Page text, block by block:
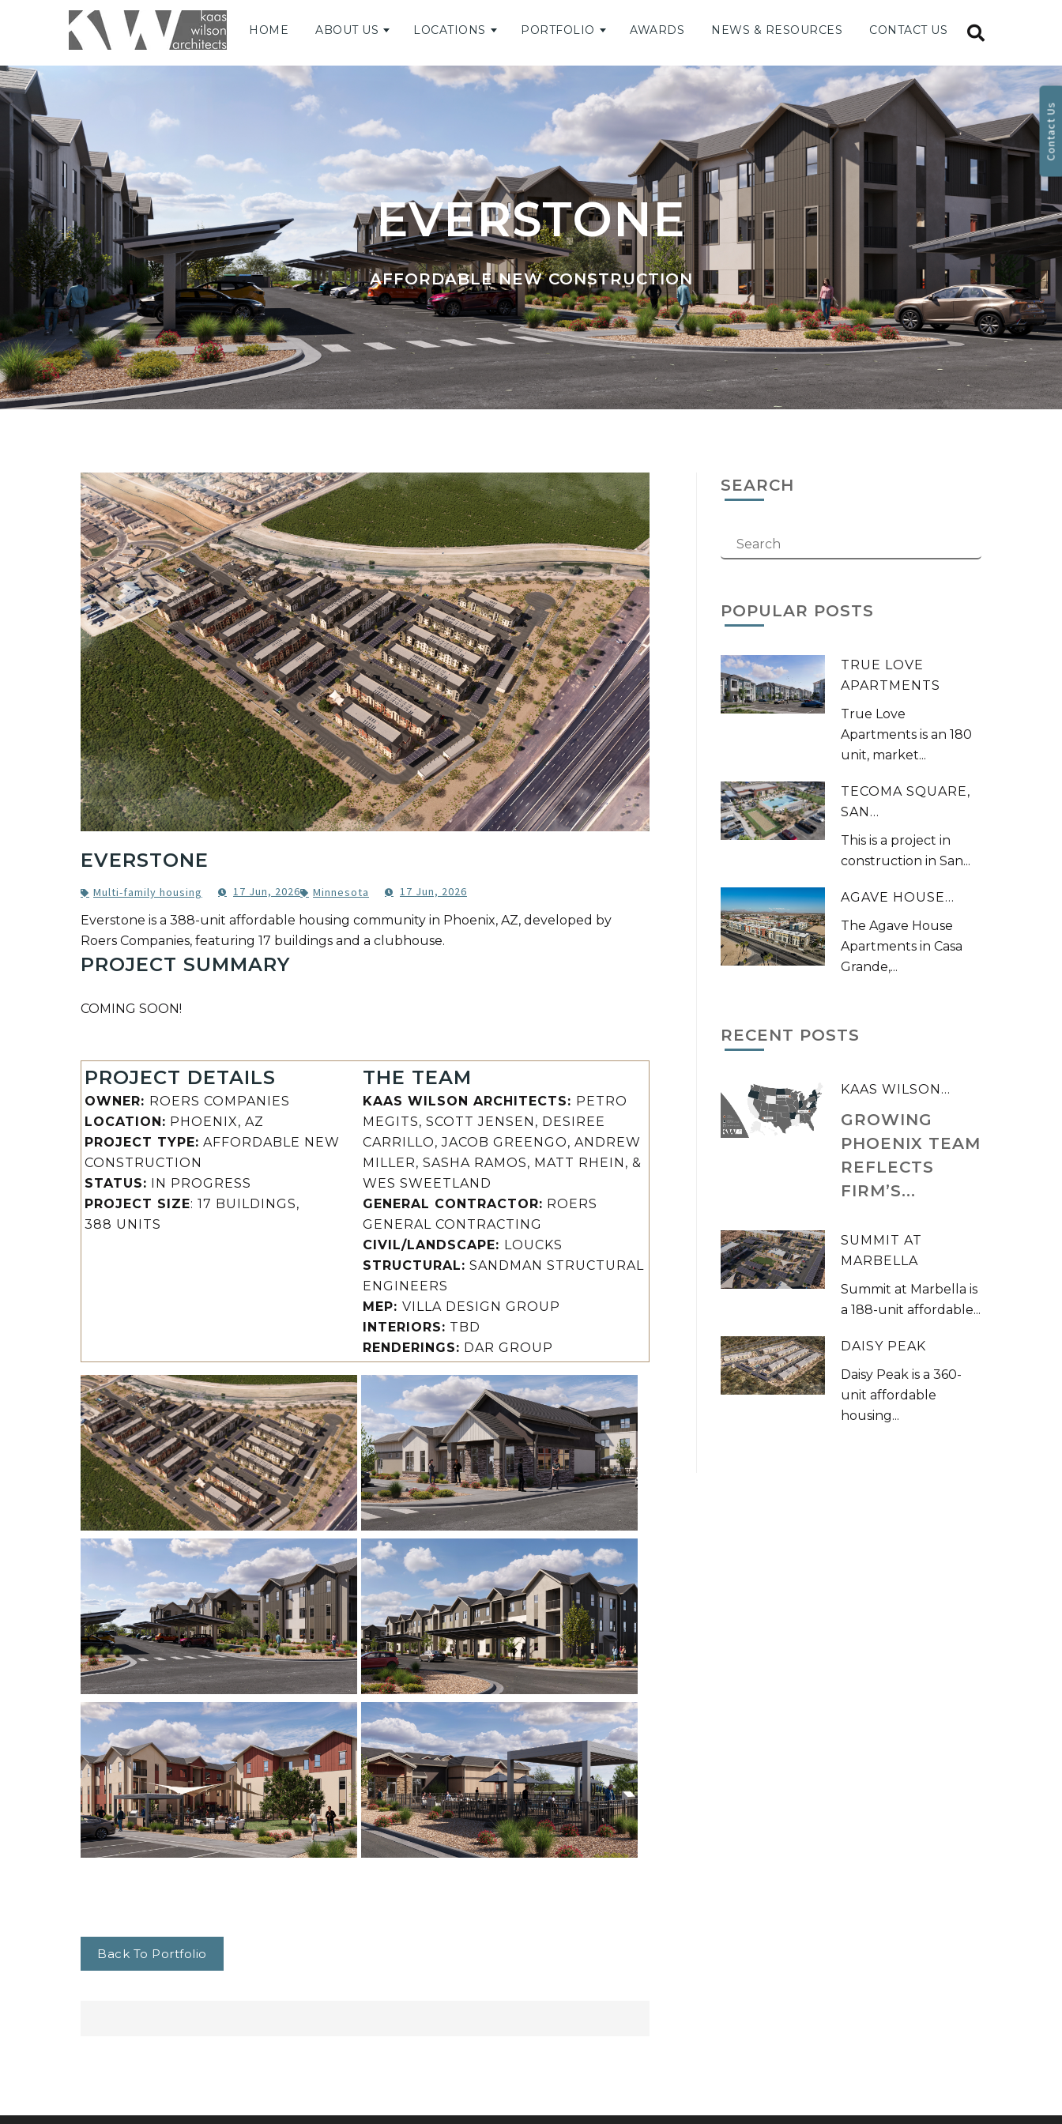
HOME ABOUT US LOCATIONS PORTFOLIO AWARDS NEWS & RESOURCES CONTACT US
Contact Us
EVERSTONE
AFFORDABLE NEW CONSTRUCTION
EVERSTONE
Multi-family housing 17 Jun, 2026 Minnesota 17 Jun, 2026
Everstone is a 388-unit affordable housing community in Phoenix, AZ, developed by
Roers Companies, featuring 17 buildings and a clubhouse.
PROJECT SUMMARY
COMING SOON!
PROJECT DETAILS
OWNER: ROERS COMPANIES
LOCATION: PHOENIX, AZ
PROJECT TYPE: AFFORDABLE NEW
CONSTRUCTION
STATUS: IN PROGRESS
PROJECT SIZE: 17 BUILDINGS,
388 UNITS
THE TEAM
KAAS WILSON ARCHITECTS: PETRO
MEGITS, SCOTT JENSEN, DESIREE
CARRILLO, JACOB GREENGO, ANDREW
MILLER, SASHA RAMOS, MATT RHEIN, &
WES SWEETLAND
GENERAL CONTRACTOR: ROERS
GENERAL CONTRACTING
CIVIL/LANDSCAPE: LOUCKS
STRUCTURAL: SANDMAN STRUCTURAL
ENGINEERS
MEP:VILLA DESIGN GROUP
INTERIORS: TBD
RENDERINGS: DAR GROUP
Back To Portfolio
SEARCH
POPULAR POSTS
TRUE LOVE
APARTMENTS
True Love
Apartments is an 180
unit, market...
TECOMA SQUARE,
SAN...
This is a project in
construction in San...
AGAVE HOUSE...
The Agave House
Apartments in Casa
Grande,...
RECENT POSTS
KAAS WILSON...
GROWING
PHOENIX TEAM
REFLECTS
FIRM’S...
SUMMIT AT
MARBELLA
Summit at Marbella is
a 188-unit affordable...
DAISY PEAK
Daisy Peak is a 360-
unit affordable
housing...